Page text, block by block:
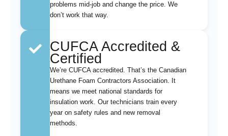
problems mid-job and change the price. We
don’t work that way.
CUFCA Accredited &
Certified
We’re CUFCA accredited. That’s the Canadian
Urethane Foam Contractors Association. It
means we meet national standards for
insulation work. Our technicians train every
year on safety rules and new removal
methods.